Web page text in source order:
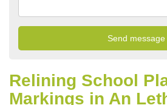
Relining School
Markings in An